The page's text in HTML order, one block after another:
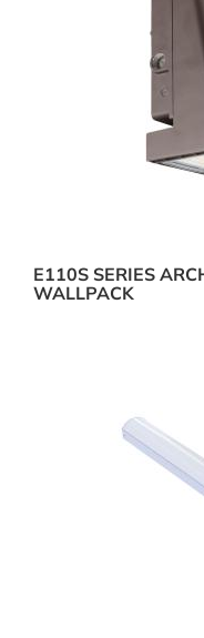
E110S SERIES
WALLPACK